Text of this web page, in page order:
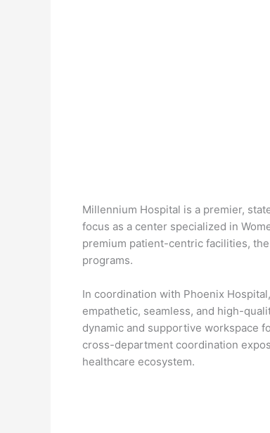
Millennium Hospital is a premier,
focus as a center specialized in
premium patient-centric facilities,
programs.
In coordination with Phoenix
empathetic, seamless, and high-
dynamic and supportive workspace
cross-department coordination
healthcare ecosystem.